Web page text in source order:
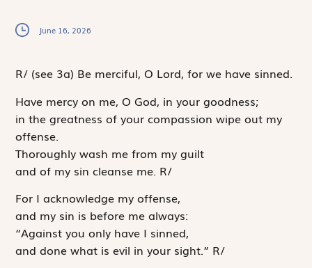
June 16, 2026
R/ (see 3a) Be merciful, O Lord, for we have sinned.
Have mercy on me, O God, in your goodness;
in the greatness of your compassion wipe out my
offense.
Thoroughly wash me from my guilt
and of my sin cleanse me. R/
For I acknowledge my offense,
and my sin is before me always:
“Against you only have I sinned,
and done what is evil in your sight.” R/